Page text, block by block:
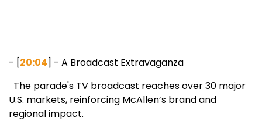
- [20:04] - A Broadcast Extravaganza
The parade's TV broadcast reaches over 30 major
U.S. markets, reinforcing McAllen’s brand and
regional impact.